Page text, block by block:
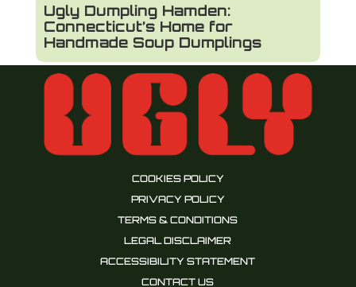
Ugly Dumpling Hamden:
Connecticut’s Home for
Handmade Soup Dumplings
COOKIES POLICY
PRIVACY POLICY
TERMS & CONDITIONS
LEGAL DISCLAIMER
ACCESSIBILITY STATEMENT
CONTACT US